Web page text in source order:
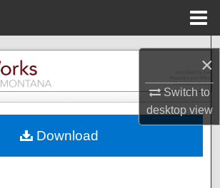
×
Switch to
desktopview
Search
Browse Collections
About
Download